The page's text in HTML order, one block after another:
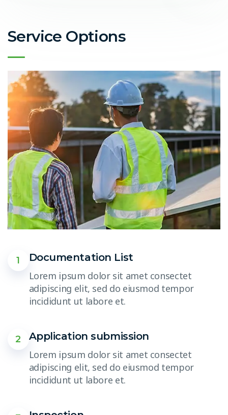
Service Options
1
Documentation List
Lorem ipsum dolor sit amet consectet
adipiscing elit, sed do eiusmod tempor
incididunt ut labore et.
2
Application submission
Lorem ipsum dolor sit amet consectet
adipiscing elit, sed do eiusmod tempor
incididunt ut labore et.